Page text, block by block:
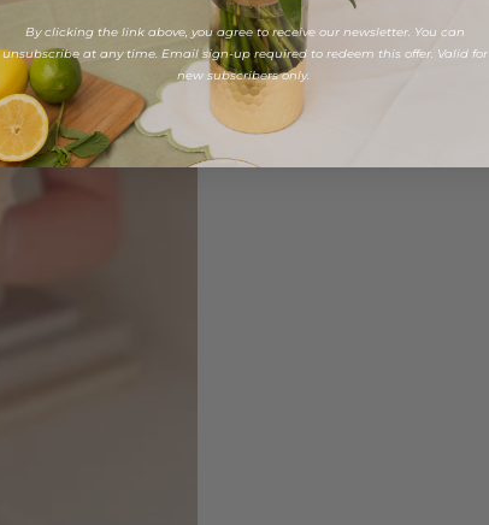
By clicking the link above, you agree to receive our newsletter. You can
unsubscribe at any time. Email sign-up required to redeem this offer. Valid for
new subscribers only.